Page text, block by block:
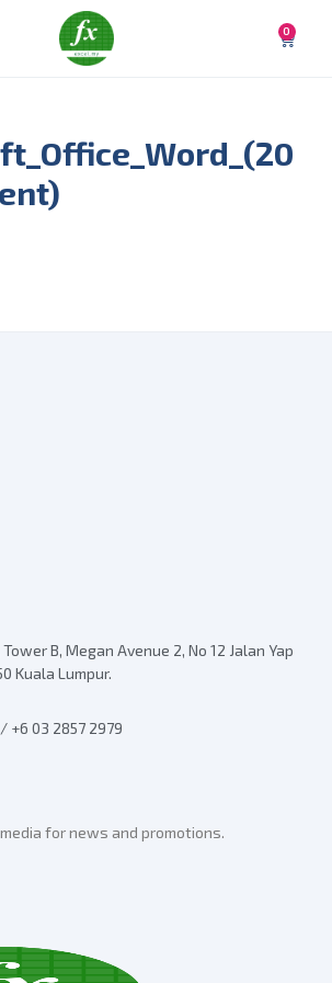
0
for news and promotions.
B, Megan Avenue 2, No 12 Jalan Yap
Kuala Lumpur.
+6 03 2857 2979